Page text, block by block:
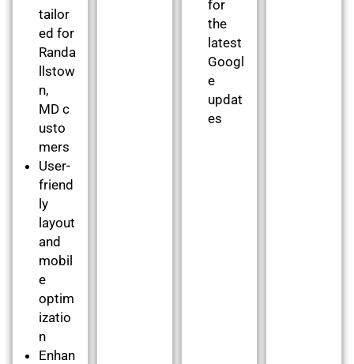
tailor
ed for
Randa
llstow
n,
MD c
usto
mers
User-
friend
ly
layout
and
mobil
e
optim
izatio
n
Enhan
for
the
latest
Googl
e
updat
es